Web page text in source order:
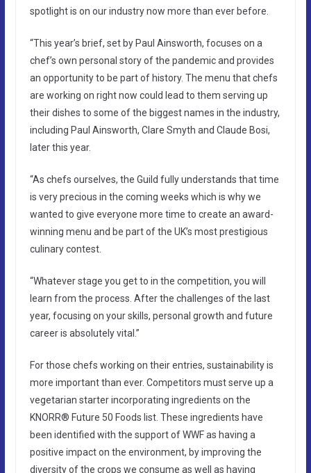
spotlight is on our industry now more than ever before.
“This year’s brief, set by Paul Ainsworth, focuses on a
chef’s own personal story of the pandemic and provides
an opportunity to be part of history. The menu that chefs
are working on right now could lead to them serving up
their dishes to some of the biggest names in the industry,
including Paul Ainsworth, Clare Smyth and Claude Bosi,
later this year.
“As chefs ourselves, the Guild fully understands that time
is very precious in the coming weeks which is why we
wanted to give everyone more time to create an award-
winning menu and be part of the UK’s most prestigious
culinary contest.
“Whatever stage you get to in the competition, you will
learn from the process. After the challenges of the last
year, focusing on your skills, personal growth and future
career is absolutely vital.”
For those chefs working on their entries, sustainability is
more important than ever. Competitors must serve up a
vegetarian starter incorporating ingredients on the
KNORR® Future 50 Foods list. These ingredients have
been identified with the support of WWF as having a
positive impact on the environment, by improving the
diversity of the crops we consume as well as having